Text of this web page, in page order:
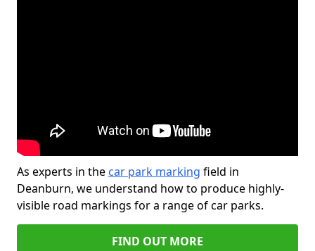
As experts in the car park marking field in
Deanburn, we understand how to produce highly-
visible road markings for a range of car parks.
FIND OUT MORE